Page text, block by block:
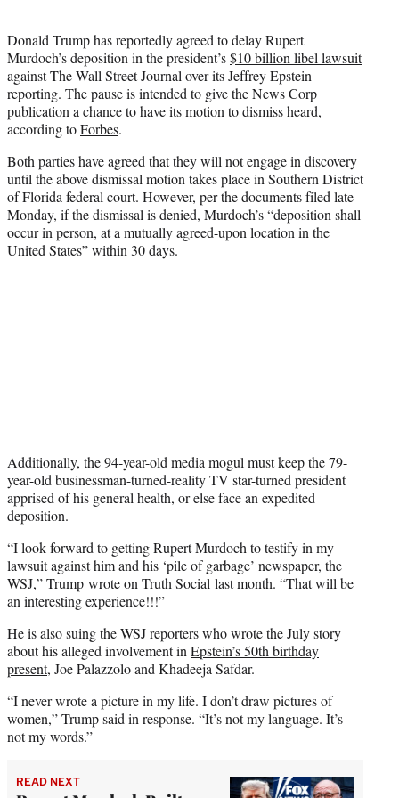
t
e
r
)
Donald Trump has reportedly agreed to delay Rupert
Murdoch’s deposition in the president’s$10 billion libel lawsuit
against The Wall Street Journal over its Jeffrey Epstein
reporting. The pause is intended to give the News Corp
publication a chance to have its motion to dismiss heard,
according toForbes.
Both parties have agreed that they will not engage in discovery
until the above dismissal motion takes place in Southern District
of Florida federal court. However, per the documents filed late
Monday, if the dismissal is denied, Murdoch’s “deposition shall
occur in person, at a mutually agreed-upon location in the
United States” within 30 days.
Additionally, the 94-year-old media mogul must keep the 79-
year-old businessman-turned-reality TV star-turned president
apprised of his general health, or else face an expedited
deposition.
“I look forward to getting Rupert Murdoch to testify in my
lawsuit against him and his ‘pile of garbage’ newspaper, the
WSJ,” Trump wrote on Truth Social last month. “That will be
an interesting experience!!!”
He is also suing the WSJ reporters who wrote the July story
about his alleged involvement inEpstein’s 50th birthday
present, Joe Palazzolo and Khadeeja Safdar.
“I never wrote a picture in my life. I don’t draw pictures of
women,” Trump said in response. “It’s not my language. It’s
not my words.”
READ NEXT